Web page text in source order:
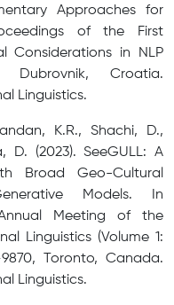
Approaches for
of the First
Considerations in NLP
Dubrovnik, Croatia.
Linguistics.
K.R., Shachi, D.,
D. (2023). SeeGULL: A
Broad Geo-Cultural
Models. In
Meeting of the
Linguistics (Volume 1:
Toronto, Canada.
Linguistics.